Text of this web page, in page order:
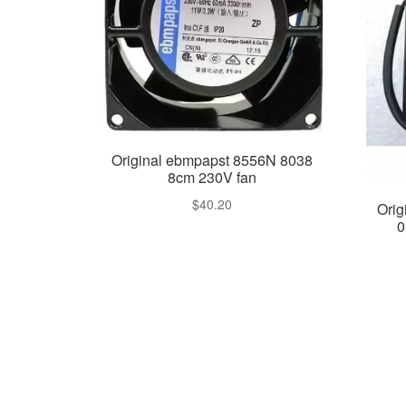
Original ebmpapst 8556N 8038
8cm 230V fan
$40.20